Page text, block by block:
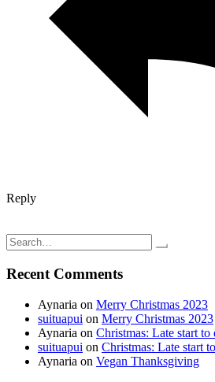
Reply
navigation
Search
for:
Recent Comments
Aynaria on Merry Christmas 2023
suituapui on Merry Christmas 2023
Aynaria on Christmas: Late start to
suituapui on Christmas: Late start
Aynaria on Vegan Thanksgiving